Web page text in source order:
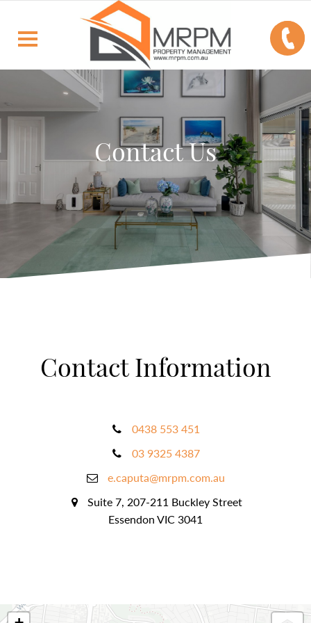
Contact Us
Contact Information
0438 553 451
03 9325 4387
e.caputa@mrpm.com.au
Suite 7, 207-211 Buckley Street
Essendon VIC 3041